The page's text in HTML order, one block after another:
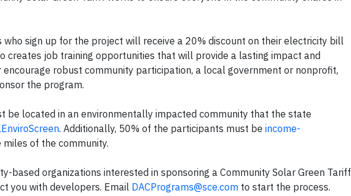
who sign up for the project will receive a 20% discount on their electricity bill
creates job training opportunities that will provide a lasting impact and
robust community participation, a local government or nonprofit,
the program.
be located in an environmentally impacted community that the state
. Additionally, 50% of the participants must be income-
of the community.
based organizations interested in sponsoring a Community Solar Green Tariff
you with developers. Email DACPrograms@sce.com to start the process.